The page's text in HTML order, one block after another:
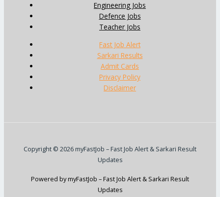
Engineering Jobs
Defence Jobs
Teacher Jobs
Fast Job Alert
Sarkari Results
Admit Cards
Privacy Policy
Disclaimer
Copyright © 2026 myFastJob – Fast Job Alert & Sarkari Result
Updates
Powered by myFastJob – Fast Job Alert & Sarkari Result
Updates